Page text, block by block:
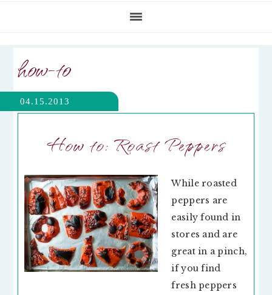
how-to
04.15.2013
How to: Roast Peppers
While roasted
peppers are
easily found in
stores and are
great in a pinch,
if you find
fresh peppers